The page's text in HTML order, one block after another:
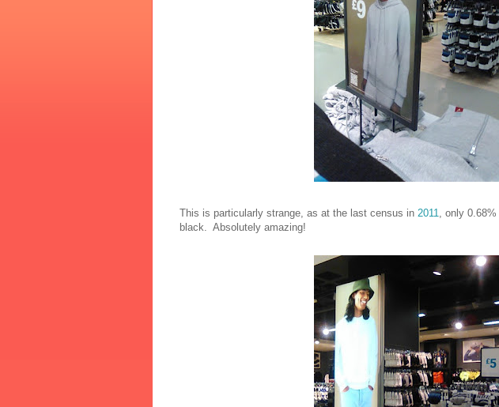
This is particularly strange, as at the last census in 2011 , only 0.68%
black. Absolutely amazing!